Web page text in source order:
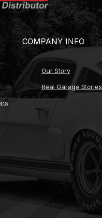
COMPANY INFO
Our Story
Real Garage Stories